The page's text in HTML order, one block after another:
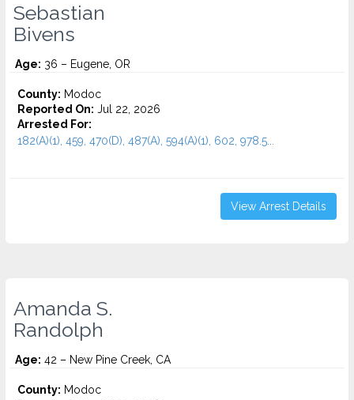
Sebastian
Bivens
Age: 36 – Eugene, OR
County: Modoc
Reported On: Jul 22, 2026
Arrested For:
182(A)(1), 459, 470(D), 487(A), 594(A)(1), 602, 978.5...
View Arrest Details
Amanda S.
Randolph
Age: 42 – New Pine Creek, CA
County: Modoc